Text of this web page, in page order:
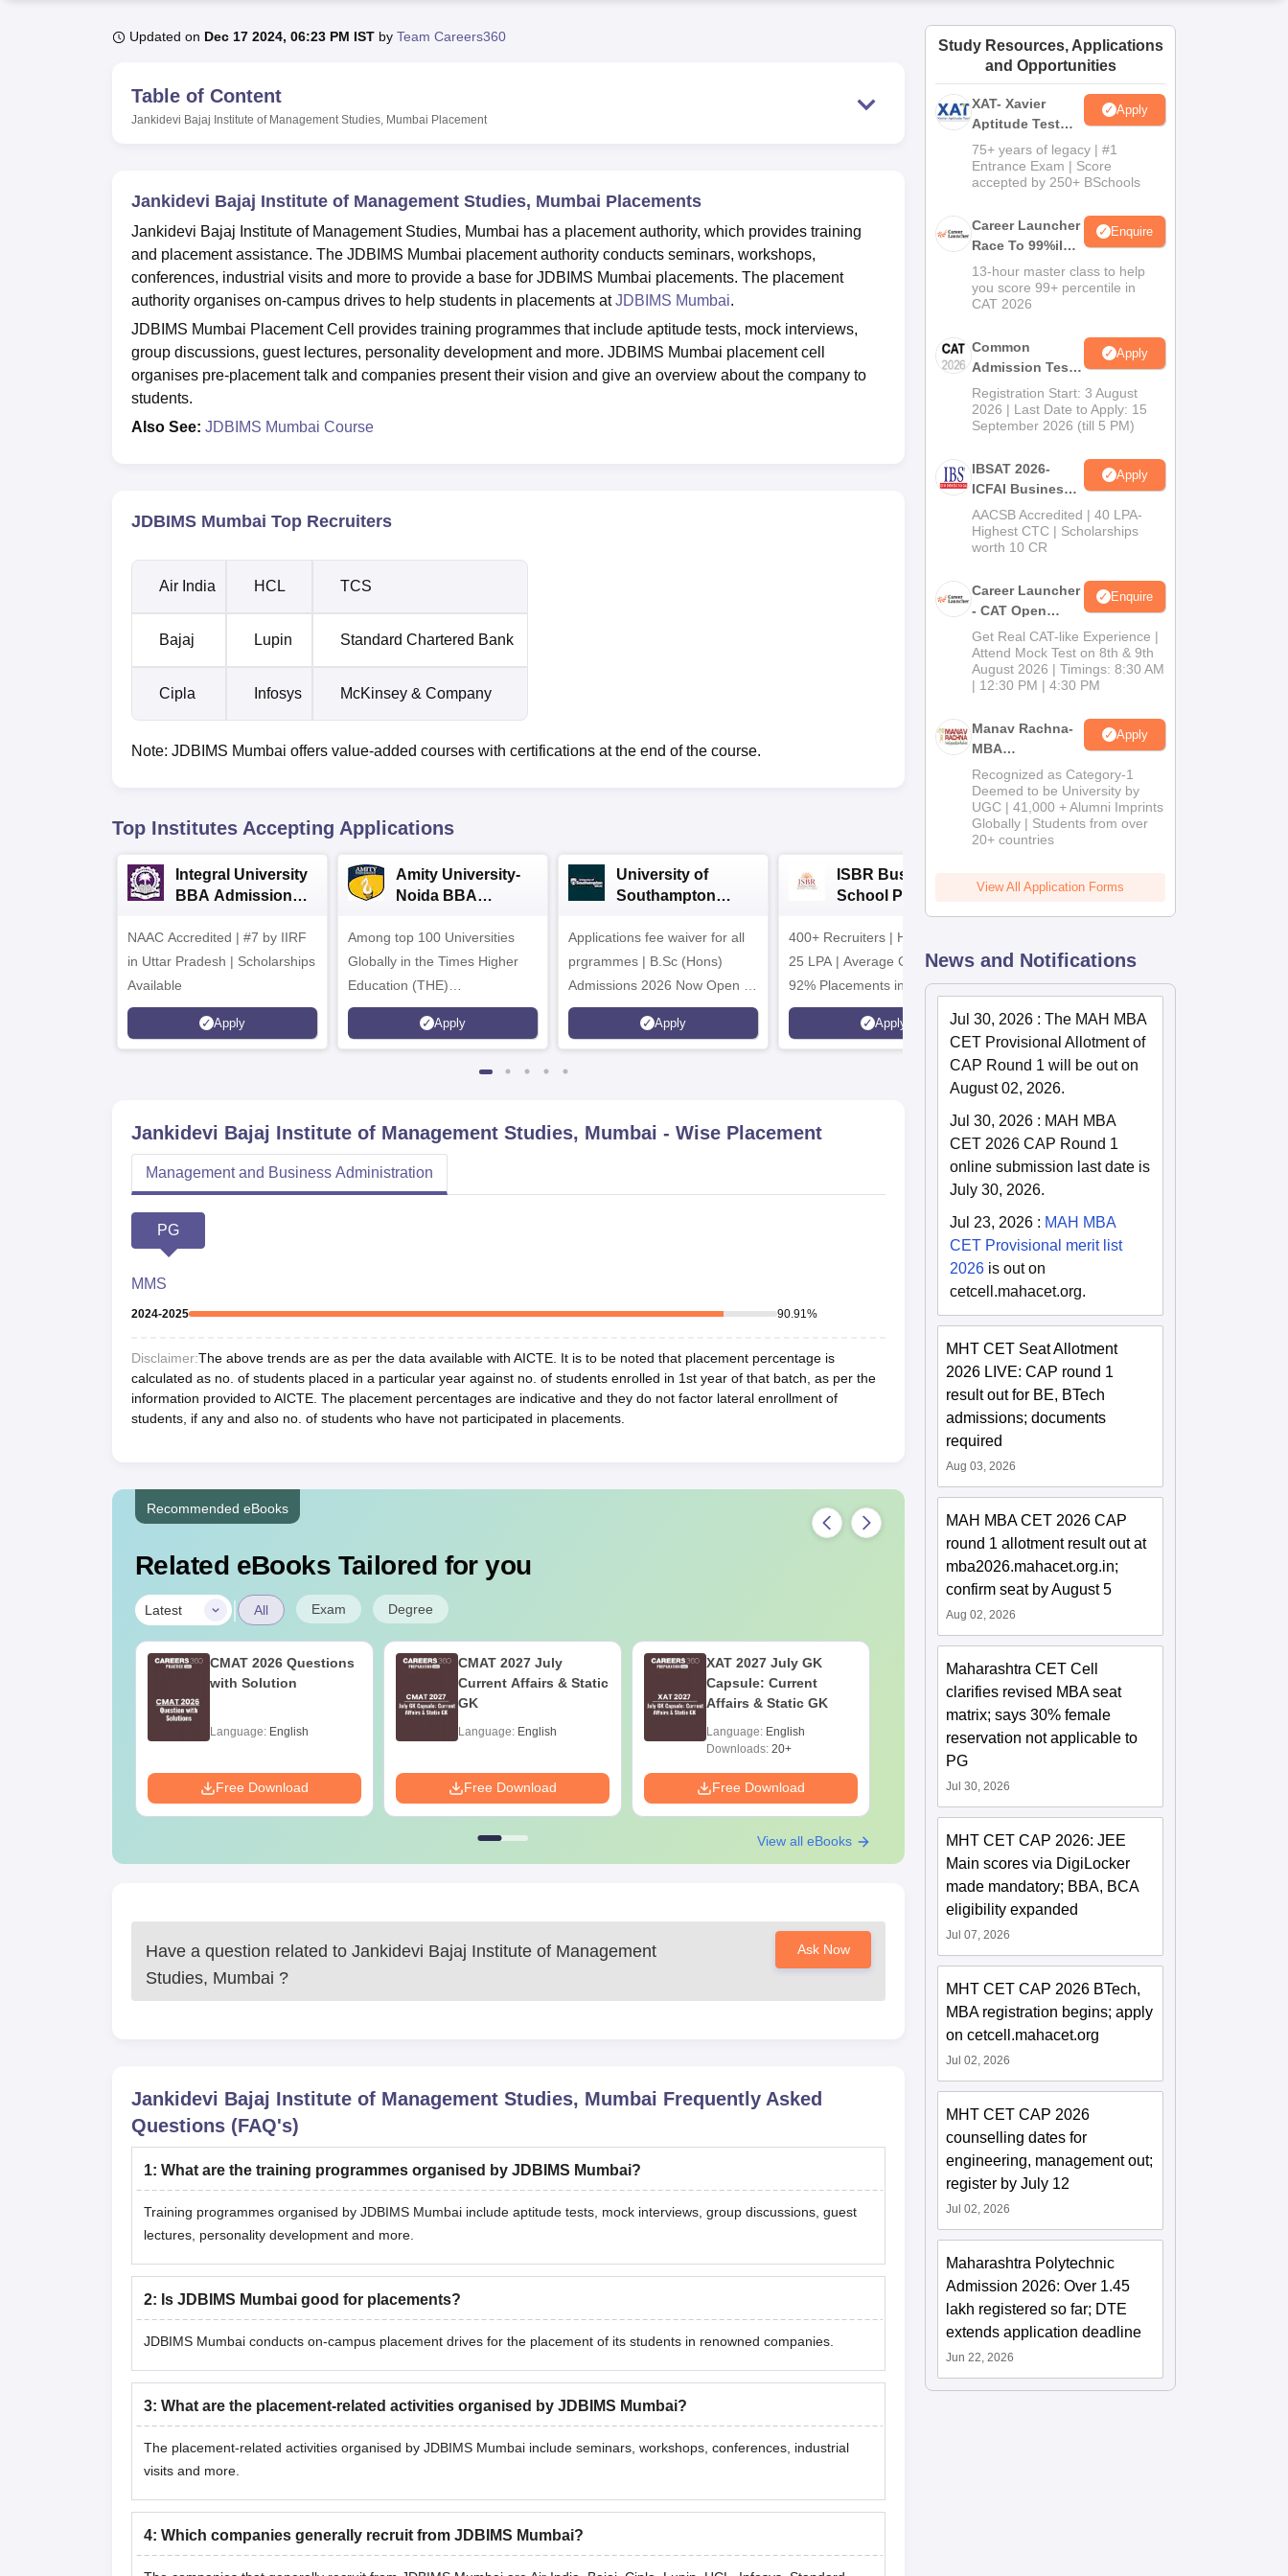
Amrita Vishwa Vidyapeetham ReviewsIBS Hyderabad Reviews
Updated on Dec 17 2024, 06:23 PM IST by Team Careers360
Table of Content
Jankidevi Bajaj Institute of Management Studies, Mumbai Placement
Jankidevi Bajaj Institute of Management Studies, Mumbai Placements
Jankidevi Bajaj Institute of Management Studies, Mumbai has a placement authority, which provides training
and placement assistance. The JDBIMS Mumbai placement authority conducts seminars, workshops,
conferences, industrial visits and more to provide a base for JDBIMS Mumbai placements. The placement
authority organises on-campus drives to help students in placements atJDBIMS Mumbai.
JDBIMS Mumbai Placement Cell provides training programmes that include aptitude tests, mock interviews,
group discussions, guest lectures, personality development and more. JDBIMS Mumbai placement cell
organises pre-placement talk and companies present their vision and give an overview about the company to
students.
Also See: JDBIMS Mumbai Course
JDBIMS Mumbai Top Recruiters
Air India HCL TCS
Bajaj Lupin Standard Chartered Bank
Cipla Infosys McKinsey & Company
Note: JDBIMS Mumbai offers value-added courses with certifications at the end of the course.
Top Institutes Accepting Applications
Integral University
BBA Admissions
NAAC Accredited | #7 by IIRF
in Uttar Pradesh | Scholarships
Available
Apply
Amity University-
Noida BBA
Among top 100 Universities
Globally in the Times Higher
Education (THE)
Interdisciplinary Science
Rankings 2026
Apply
University of
Southampton
Admissions 2026
Applications fee waiver for all
prgrammes | B.Sc (Hons)
Admissions 2026 Now Open |
Ranked Among the Top 100
Universities in the World by QS
Apply
ISBR Business
School PGDM
Admissions 2026
400+ Recruiters | Highest CTC
25 LPA | Average CTC 8 LPA |
92% Placements in 2025 |
Ranked as Platinum Institute |
Awarded Best Business School
Apply
University BBA
Admissions 2026
Deemed to be University by
UGC | 41,000 + Alumni
Imprints Globally | Students
from over 20+ countries
Apply
Jankidevi Bajaj Institute of Management Studies, Mumbai - Wise Placement
Management and Business Administration
PG
MMS
2024-2025 90.91%
Disclaimer:The above trends are as per the data available with AICTE. It is to be noted that placement percentage is
calculated as no. of students placed in a particular year against no. of students enrolled in 1st year of that batch, as per the
information provided to AICTE. The placement percentages are indicative and they do not factor lateral enrollment of
students, if any and also no. of students who have not participated in placements.
Recommended eBooks
Related eBooks Tailored for you
Latest | All Exam Degree
CMAT 2026 Questions
with Solution
Language: English
Free Download
CMAT 2027 July
Current Affairs & Static
GK
Language: English
Free Download
XAT 2027 July GK
Capsule: Current
Affairs & Static GK
Language: English
Downloads: 20+
Free Download
CAT VARC PYQs-
Complete 5-Year
2025) PDF
Language: English
Free Download
View all eBooks
Have a question related to Jankidevi Bajaj Institute of Management
Studies, Mumbai ?
Ask Now
Jankidevi Bajaj Institute of Management Studies, Mumbai Frequently Asked
Questions (FAQ's)
1: What are the training programmes organised by JDBIMS Mumbai?
Training programmes organised by JDBIMS Mumbai include aptitude tests, mock interviews, group discussions, guest
lectures, personality development and more.
2: Is JDBIMS Mumbai good for placements?
JDBIMS Mumbai conducts on-campus placement drives for the placement of its students in renowned companies.
3: What are the placement-related activities organised by JDBIMS Mumbai?
The placement-related activities organised by JDBIMS Mumbai include seminars, workshops, conferences, industrial
visits and more.
4: Which companies generally recruit from JDBIMS Mumbai?
Study Resources, Applications
and Opportunities
XAT- Xavier
Aptitude Test
2027
Apply
75+ years of legacy | #1
Entrance Exam | Score
accepted by 250+ BSchools
Career Launcher
Race To 99%ile
In CAT 2026
Enquire
13-hour master class to help
you score 99+ percentile in
CAT 2026
Common
Admission Test
2026 (CAT 2026)
Apply
Registration Start: 3 August
2026 | Last Date to Apply: 15
September 2026 (till 5 PM)
IBSAT 2026-
ICFAI Business
School
MBA/PGPM 2027
Apply
AACSB Accredited | 40 LPA-
Highest CTC | Scholarships
worth 10 CR
Career Launcher
- CAT Open
Mock Test
Enquire
Get Real CAT-like Experience |
Attend Mock Test on 8th & 9th
August 2026 | Timings: 8:30 AM
| 12:30 PM | 4:30 PM
Manav Rachna-
MBA
Admissions
2026
Apply
Recognized as Category-1
Deemed to be University by
UGC | 41,000 + Alumni Imprints
Globally | Students from over
20+ countries
View All Application Forms
News and Notifications
Jul 30, 2026 :The MAH MBA
CET Provisional Allotment of
CAP Round 1 will be out on
August 02, 2026.
Jul 30, 2026 : MAH MBA
CET 2026 CAP Round 1
online submission last date is
July 30, 2026.
Jul 23, 2026 : MAH MBA
CET Provisional merit list
2026 is out on
cetcell.mahacet.org.
MHT CET Seat Allotment
2026 LIVE: CAP round 1
result out for BE, BTech
admissions; documents
required
Aug 03, 2026
MAH MBA CET 2026 CAP
round 1 allotment result out at
mba2026.mahacet.org.in;
confirm seat by August 5
Aug 02, 2026
Maharashtra CET Cell
clarifies revised MBA seat
matrix; says 30% female
reservation not applicable to
PG
Jul 30, 2026
MHT CET CAP 2026: JEE
Main scores via DigiLocker
made mandatory; BBA, BCA
eligibility expanded
Jul 07, 2026
MHT CET CAP 2026 BTech,
MBA registration begins; apply
on cetcell.mahacet.org
Jul 02, 2026
MHT CET CAP 2026
counselling dates for
engineering, management out;
register by July 12
Jul 02, 2026
Maharashtra Polytechnic
Admission 2026: Over 1.45
lakh registered so far; DTE
extends application deadline
Jun 22, 2026